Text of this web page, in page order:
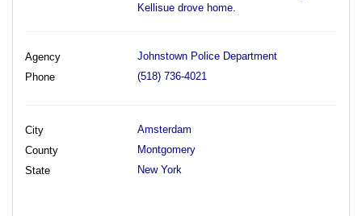
Kellisue drove home.
Agency
Johnstown Police Department
Phone
(518) 736-4021
City
Amsterdam
County
Montgomery
State
New York